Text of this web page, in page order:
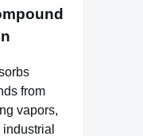
from
vapors,